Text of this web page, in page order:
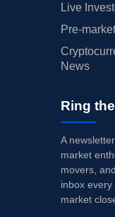
Live
Pre-
News
Ring
A
market
movers,
inbox
market